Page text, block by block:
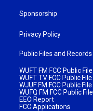
Sponsorship
Privacy Policy
Public Files and Records
WUFT FM FCC Public File
WUFT TV FCC Public File
WJUF FM FCC Public File
WUFQ FM FCC Public File
EEO Report
FCC Applications